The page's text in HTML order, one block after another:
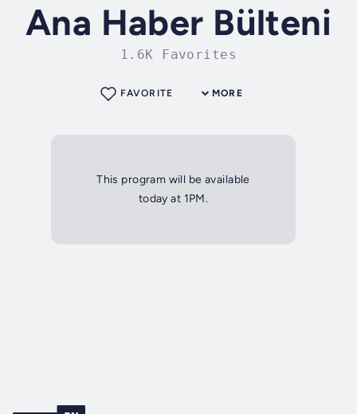
Ana Haber Bülteni
1.6K Favorites
MORE
FAVORITE
This program will be available
today at 1PM.